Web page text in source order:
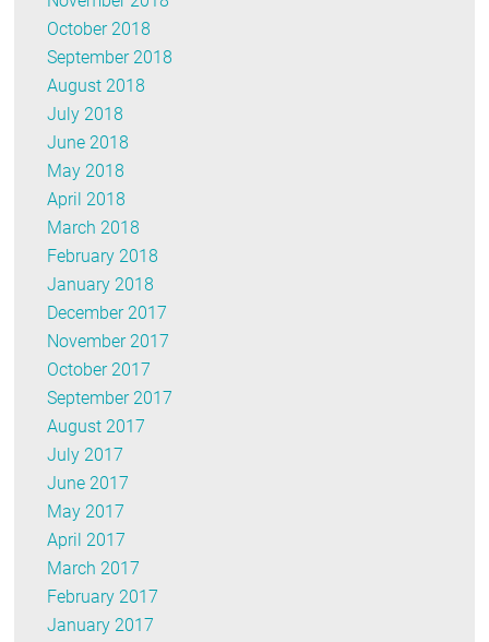
October 2018
September 2018
August 2018
July 2018
June 2018
May 2018
April 2018
March 2018
February 2018
January 2018
December 2017
November 2017
October 2017
September 2017
August 2017
July 2017
June 2017
May 2017
April 2017
March 2017
February 2017
January 2017